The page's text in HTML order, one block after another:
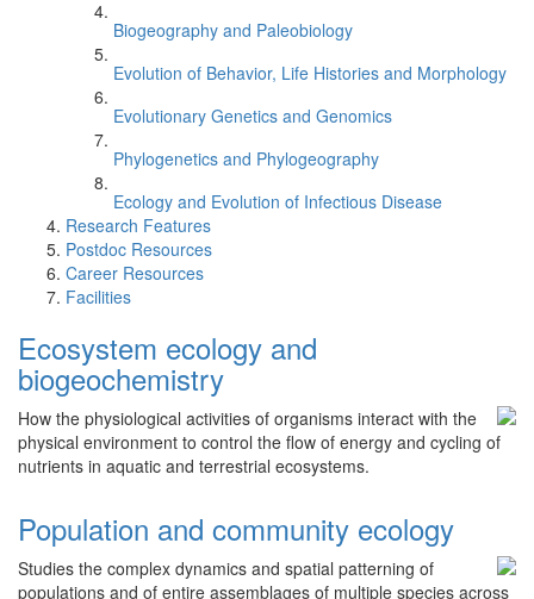
Biogeography and Paleobiology
Evolution of Behavior, Life Histories and Morphology
Evolutionary Genetics and Genomics
Phylogenetics and Phylogeography
Ecology and Evolution of Infectious Disease
Research Features
Postdoc Resources
Career Resources
Facilities
Ecosystem ecology and
biogeochemistry
How the physiological activities of organisms interact with the
physical environment to control the flow of energy and cycling of
nutrients in aquatic and terrestrial ecosystems.
Population and community ecology
Studies the complex dynamics and spatial patterning of
populations and of entire assemblages of multiple species across